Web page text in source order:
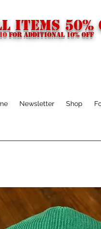
FOR additional 10% off
Newsletter Shop
ITEMS 50%